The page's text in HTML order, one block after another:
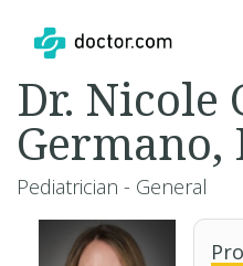
Dr. Nicole
Germano,
Pediatrician - General